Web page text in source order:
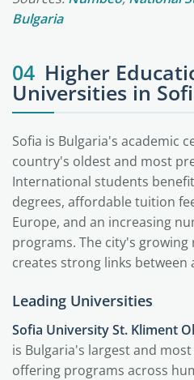
Bulgaria
04 Higher
Universities in
Sofia is Bulgaria's academic
country's oldest and most
International students
degrees, affordable tuition
Europe, and an increasing
programs. The city's
creates strong links between
Leading Universities
Sofia University St. Kliment
is Bulgaria's largest and
offering programs across